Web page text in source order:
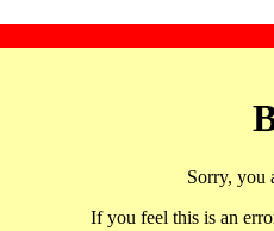
Sorry, you
If you feel this is an